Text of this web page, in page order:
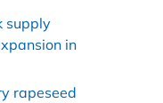
supply
in
rapeseed